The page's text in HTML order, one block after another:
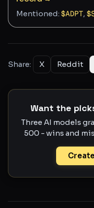
Mentioned: $ADPT, $
Share: X Reddit
Want the
Three AI models
500 - wins and